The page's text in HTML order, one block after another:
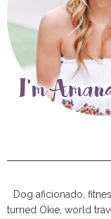
Dog aficionado,
turned Okie, world